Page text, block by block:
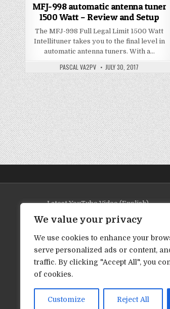
We value your privacy
We use cookies to enhance your
serve personalized ads or content,
traffic. By clicking "Accept All", you
of cookies.
Customize Reject All
MFJ-998 automatic antenna tuner
1500 Watt – Review and Setup
The MFJ-998 Full Legal Limit 1500 Watt
Intellituner takes you to the final level in
automatic antenna tuners. With a…
PASCAL VA2PV JULY 30, 2017
Latest YouTube Video (English)